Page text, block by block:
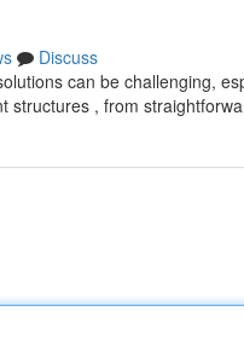
Discuss
can be challenging,
structures , from